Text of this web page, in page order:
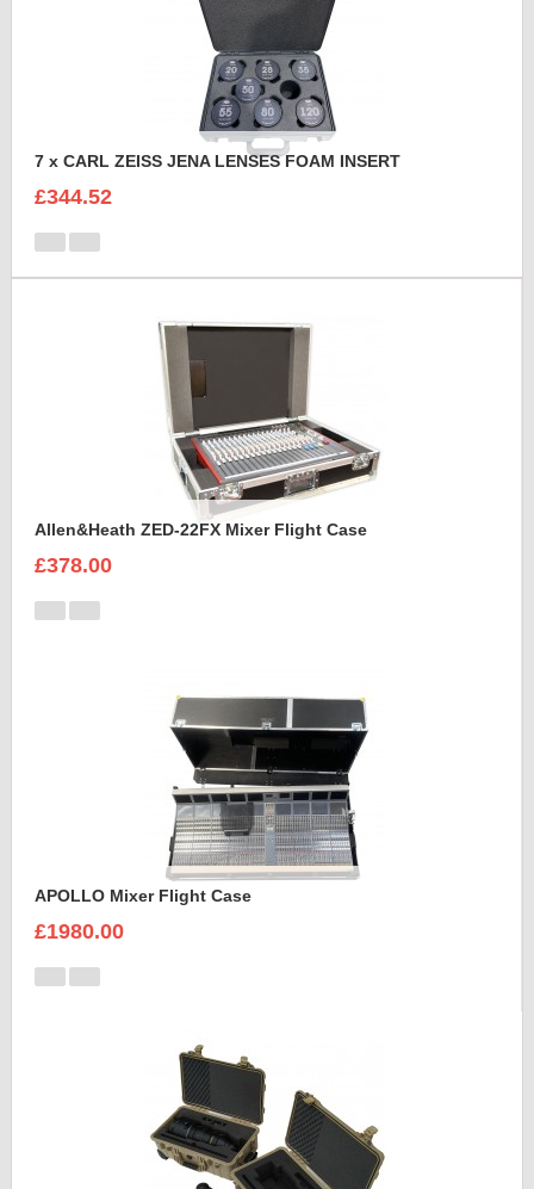
7 x CARL ZEISS JENA LENSES FOAM INSERT
£344.52
Allen&Heath ZED-22FX Mixer Flight Case
£378.00
APOLLO Mixer Flight Case
£1980.00